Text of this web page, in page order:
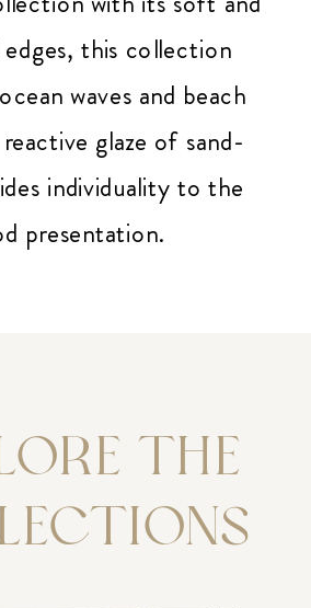
edges, this collection
waves and beach
glaze of sand-
individuality to the
presentation.
THE